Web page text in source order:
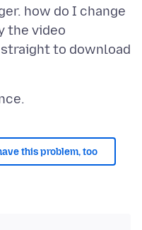
how do I change
the video
to download
this problem, too